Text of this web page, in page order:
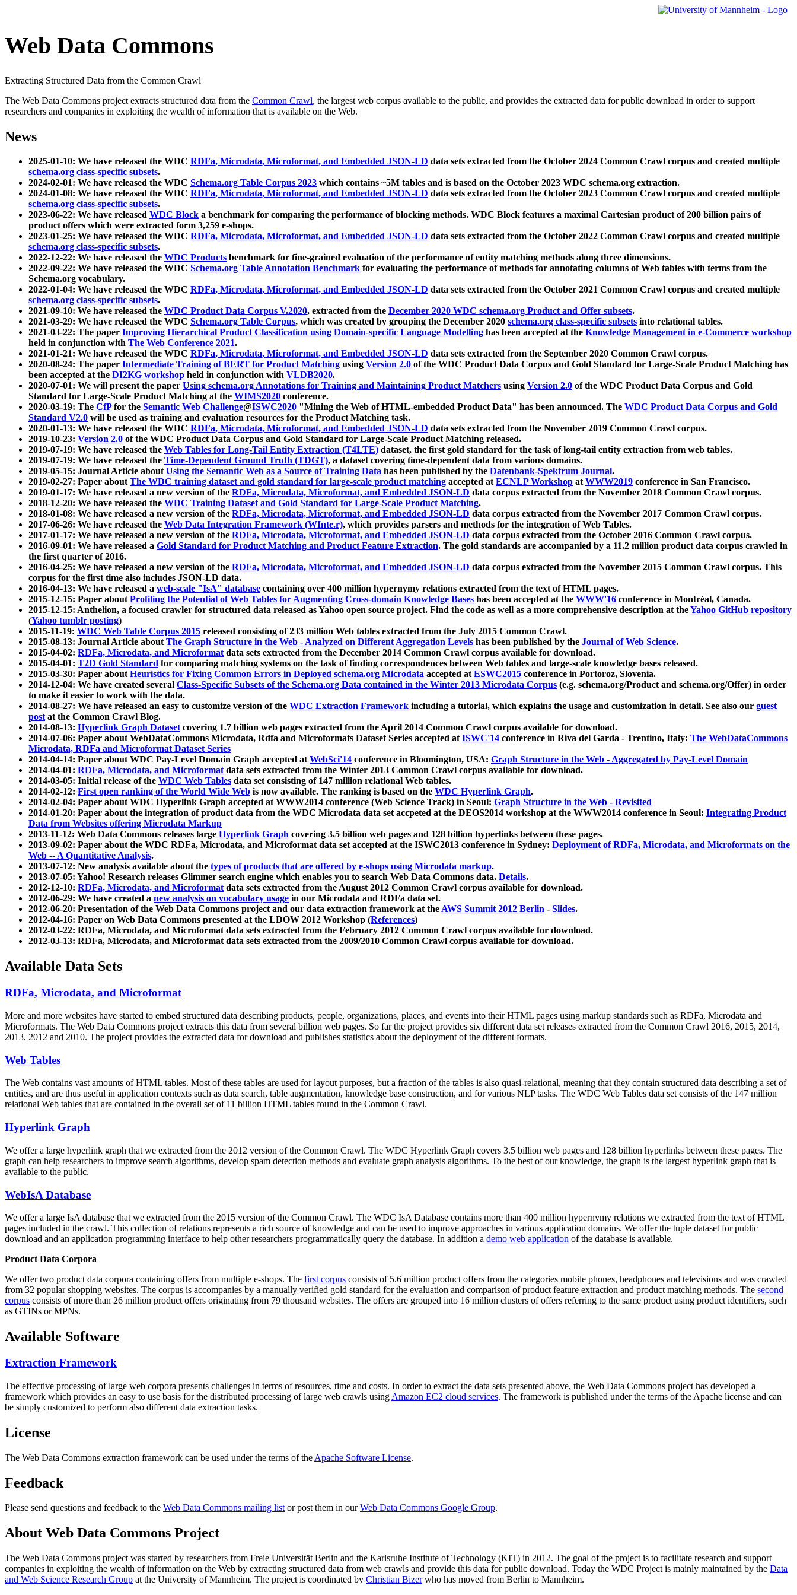
Web Data Commons
Extracting Structured Data from the Common Crawl
The Web Data Commons project extracts structured data from the Common Crawl, the largest web corpus available to the public, and provides the extracted data for public download in order to support
researchers and companies in exploiting the wealth of information that is available on the Web.
News
2025-01-10: We have released the WDC RDFa, Microdata, Microformat, and Embedded JSON-LD data sets extracted from the October 2024 Common Crawl corpus and created multiple
schema.org class-specific subsets.
2024-02-01: We have released the WDC Schema.org Table Corpus 2023 which contains ~5M tables and is based on the October 2023 WDC schema.org extraction.
2024-01-08: We have released the WDC RDFa, Microdata, Microformat, and Embedded JSON-LD data sets extracted from the October 2023 Common Crawl corpus and created multiple
schema.org class-specific subsets.
2023-06-22: We have released WDC Block a benchmark for comparing the performance of blocking methods. WDC Block features a maximal Cartesian product of 200 billion pairs of
product offers which were extracted form 3,259 e-shops.
2023-01-25: We have released the WDC RDFa, Microdata, Microformat, and Embedded JSON-LD data sets extracted from the October 2022 Common Crawl corpus and created multiple
schema.org class-specific subsets.
2022-12-22: We have released the WDC Products benchmark for fine-grained evaluation of the performance of entity matching methods along three dimensions.
2022-09-22: We have released the WDC Schema.org Table Annotation Benchmark for evaluating the performance of methods for annotating columns of Web tables with terms from the
Schema.org vocabulary.
2022-01-04: We have released the WDC RDFa, Microdata, Microformat, and Embedded JSON-LD data sets extracted from the October 2021 Common Crawl corpus and created multiple
schema.org class-specific subsets.
2021-09-10: We have released the WDC Product Data Corpus V.2020, extracted from the December 2020 WDC schema.org Product and Offer subsets.
2021-03-29: We have released the WDC Schema.org Table Corpus, which was created by grouping the December 2020 schema.org class-specific subsets into relational tables.
2021-03-22: The paper Improving Hierarchical Product Classification using Domain-specific Language Modelling has been accepted at the Knowledge Management in e-Commerce workshop
held in conjunction with The Web Conference 2021.
2021-01-21: We have released the WDC RDFa, Microdata, Microformat, and Embedded JSON-LD data sets extracted from the September 2020 Common Crawl corpus.
2020-08-24: The paper Intermediate Training of BERT for Product Matching using Version 2.0 of the WDC Product Data Corpus and Gold Standard for Large-Scale Product Matching has
been accepted at the DI2KG workshop held in conjunction with VLDB2020.
2020-07-01: We will present the paper Using schema.org Annotations for Training and Maintaining Product Matchers using Version 2.0 of the WDC Product Data Corpus and Gold
Standard for Large-Scale Product Matching at the WIMS2020 conference.
2020-03-19: The CfPfor the Semantic Web Challenge@ISWC2020 "Mining the Web of HTML-embedded Product Data" has been announced. The WDC Product Data Corpus and Gold
Standard V2.0 will be used as training and evaluation resources for the Product Matching task.
2020-01-13: We have released the WDC RDFa, Microdata, Microformat, and Embedded JSON-LD data sets extracted from the November 2019 Common Crawl corpus.
2019-10-23: Version 2.0 of the WDC Product Data Corpus and Gold Standard for Large-Scale Product Matching released.
2019-07-19: We have released the Web Tables for Long-Tail Entity Extraction (T4LTE) dataset, the first gold standard for the task of long-tail entity extraction from web tables.
2019-07-19: We have released the Time-Dependent Ground Truth (TDGT), a dataset covering time-dependent data from various domains.
2019-05-15: Journal Article aboutUsing the Semantic Web as a Source of Training Data has been published by the Datenbank-Spektrum Journal.
2019-02-27: Paper aboutThe WDC training dataset and gold standard for large-scale product matching accepted atECNLP Workshop atWWW2019 conference in San Francisco.
2019-01-17: We have released a new version of the RDFa, Microdata, Microformat, and Embedded JSON-LD data corpus extracted from the November 2018 Common Crawl corpus.
2018-12-20: We have released the WDC Training Dataset and Gold Standard for Large-Scale Product Matching.
2018-01-08: We have released a new version of the RDFa, Microdata, Microformat, and Embedded JSON-LD data corpus extracted from the November 2017 Common Crawl corpus.
2017-06-26: We have released the Web Data Integration Framework (WInte.r), which provides parsers and methods for the integration of Web Tables.
2017-01-17: We have released a new version of the RDFa, Microdata, Microformat, and Embedded JSON-LD data corpus extracted from the October 2016 Common Crawl corpus.
2016-09-01: We have released a Gold Standard for Product Matching and Product Feature Extraction. The gold standards are accompanied by a 11.2 million product data corpus crawled in
the first quarter of 2016.
2016-04-25: We have released a new version of the RDFa, Microdata, Microformat, and Embedded JSON-LD data corpus extracted from the November 2015 Common Crawl corpus. This
corpus for the first time also includes JSON-LD data.
2016-04-13: We have released a web-scale "IsA" database containing over 400 million hypernymy relations extracted from the text of HTML pages.
2015-12-15: Paper aboutProfiling the Potential of Web Tables for Augmenting Cross-domain Knowledge Bases has been accepted at the WWW'16 conference in Montréal, Canada.
2015-12-15: Anthelion, a focused crawler for structured data released as Yahoo open source project. Find the code as well as a more comprehensive description at theYahoo GitHub repository
(Yahoo tumblr posting)
2015-11-19: WDC Web Table Corpus 2015 released consisting of 233 million Web tables extracted from the July 2015 Common Crawl.
2015-08-13: Journal Article aboutThe Graph Structure in the Web - Analyzed on Different Aggregation Levels has been published by the Journal of Web Science.
2015-04-02: RDFa, Microdata, and Microformatdata sets extracted from the December 2014 Common Crawl corpus available for download.
2015-04-01: T2D Gold Standard for comparing matching systems on the task of finding correspondences between Web tables and large-scale knowledge bases released.
2015-03-30: Paper aboutHeuristics for Fixing Common Errors in Deployed schema.org Microdata accepted atESWC2015 conference in Portoroz, Slovenia.
2014-12-04: We have created several Class-Specific Subsets of the Schema.org Data contained in the Winter 2013 Microdata Corpus (e.g. schema.org/Product and schema.org/Offer) in order
to make it easier to work with the data.
2014-08-27: We have released an easy to customize version of the WDC Extraction Framework including a tutorial, which explains the usage and customization in detail. See also our guest
postat the Common Crawl Blog.
2014-08-13: Hyperlink Graph Datasetcovering 1.7 billion web pages extracted from the April 2014 Common Crawl corpus available for download.
2014-07-06: Paper about WebDataCommons Microdata, Rdfa and Microformats Dataset Series accepted atISWC'14 conference in Riva del Garda - Trentino, Italy: The WebDataCommons
Microdata, RDFa and Microformat Dataset Series
2014-04-14: Paper about WDC Pay-Level Domain Graph accepted atWebSci'14 conference in Bloomington, USA: Graph Structure in the Web - Aggregated by Pay-Level Domain
2014-04-01: RDFa, Microdata, and Microformatdata sets extracted from the Winter 2013 Common Crawl corpus available for download.
2014-03-05: Initial release of the WDC Web Tables data set consisting of 147 million relational Web tables.
2014-02-12: First open ranking of the World Wide Web is now available. The ranking is based on the WDC Hyperlink Graph.
2014-02-04: Paper about WDC Hyperlink Graph accepted at WWW2014 conference (Web Science Track) in Seoul: Graph Structure in the Web - Revisited
2014-01-20: Paper about the integration of product data from the WDC Microdata data set accpeted at the DEOS2014 workshop at the WWW2014 conference in Seoul: Integrating Product
Data from Websites offering Microdata Markup
2013-11-12: Web Data Commons releases large Hyperlink Graph covering 3.5 billion web pages and 128 billion hyperlinks between these pages.
2013-09-02: Paper about the WDC RDFa, Microdata, and Microformat data set accepted at the ISWC2013 conference in Sydney: Deployment of RDFa, Microdata, and Microformats on the
Web -- A Quantitative Analysis.
2013-07-12: New analysis available about the types of products that are offered by e-shops using Microdata markup.
2013-07-05: Yahoo! Research releases Glimmer search engine which enables you to search Web Data Commons data. Details.
2012-12-10: RDFa, Microdata, and Microformatdata sets extracted from the August 2012 Common Crawl corpus available for download.
2012-06-29: We have created a new analysis on vocabulary usage in our Microdata and RDFa data set.
2012-06-20: Presentation of the Web Data Commons project and our data extraction framework at theAWS Summit 2012 Berlin - Slides.
2012-04-16: Paper on Web Data Commons presented at the LDOW 2012 Workshop (References)
2012-03-22: RDFa, Microdata, and Microformat data sets extracted from the February 2012 Common Crawl corpus available for download.
2012-03-13: RDFa, Microdata, and Microformat data sets extracted from the 2009/2010 Common Crawl corpus available for download.
Available Data Sets
RDFa, Microdata, and Microformat
More and more websites have started to embed structured data describing products, people, organizations, places, and events into their HTML pages using markup standards such as RDFa, Microdata and
Microformats. The Web Data Commons project extracts this data from several billion web pages. So far the project provides six different data set releases extracted from the Common Crawl 2016, 2015, 2014,
2013, 2012 and 2010. The project provides the extracted data for download and publishes statistics about the deployment of the different formats.
Web Tables
The Web contains vast amounts ofHTML tables. Most of these tables are used for layout purposes, but a fraction of the tables is also quasi-relational, meaning that they contain structured data describing a set of
entities, and are thus useful in application contexts such as data search, table augmentation, knowledge base construction, and for various NLP tasks. The WDC Web Tables data set consists of the 147 million
relational Web tables that are contained in the overall set of 11 billion HTML tables found in the Common Crawl.
Hyperlink Graph
We offer a large hyperlink graph that we extracted from the 2012 version of the Common Crawl. The WDC Hyperlink Graph covers 3.5 billion web pages and 128 billion hyperlinks between these pages. The
graph can help researchers to improve search algorithms, develop spam detection methods and evaluate graph analysis algorithms. To the best of our knowledge, the graph is the largest hyperlink graph that is
available to the public.
WebIsA Database
We offer a large IsA database that we extracted from the 2015 version of the Common Crawl. The WDC IsA Database contains more than 400 million hypernymy relations we extracted from the text of HTML
pages included in the crawl. This collection of relations represents a rich source of knowledge and can be used to improve approaches in various application domains. We offer the tuple dataset for public
download and an application programming interface to help other researchers programmatically query the database. In addition a demo web application of the database is available.
Product Data Corpora
We offer two product data corpora containing offers from multiple e-shops. The first corpus consists of 5.6 million product offers from the categories mobile phones, headphones and televisions and was crawled
from 32 popular shopping websites. The corpus is accompanies by a manually verified gold standard for the evaluation and comparison of product feature extraction and product matching methods. The second
corpus consists of more than 26 million product offers originating from 79 thousand websites. The offers are grouped into 16 million clusters of offers referring to the same product using product identifiers, such
as GTINs or MPNs.
Available Software
Extraction Framework
The effective processing of large web corpora presents challenges in terms of resources, time and costs. In order to extract the data sets presented above, the Web Data Commons project has developed a
framework which provides an easy to use basis for the distributed processing of large web crawls using Amazon EC2 cloud services. The framework is published under the terms of the Apache license and can
be simply customized to perform also different data extraction tasks.
License
The Web Data Commons extraction framework can be used under the terms of the Apache Software License.
Feedback
Please send questions and feedback to the Web Data Commons mailing listor post them in ourWeb Data Commons Google Group.
About Web Data Commons Project
The Web Data Commons project was started by researchers from Freie Universität Berlin and the Karlsruhe Institute of Technology (KIT) in 2012. The goal of the project is to facilitate research and support
companies in exploiting the wealth of information on the Web by extracting structured data from web crawls and provide this data for public download. Today the WDC Project is mainly maintained by the Data
and Web Science Research Group at the University of Mannheim. The project is coordinated by Christian Bizerwho has moved from Berlin to Mannheim.